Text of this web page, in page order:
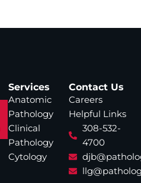
Services
Anatomic
Pathology
Clinical
Pathology
Cytology
Contact Us
Careers
Helpful Links
308-532-
4700